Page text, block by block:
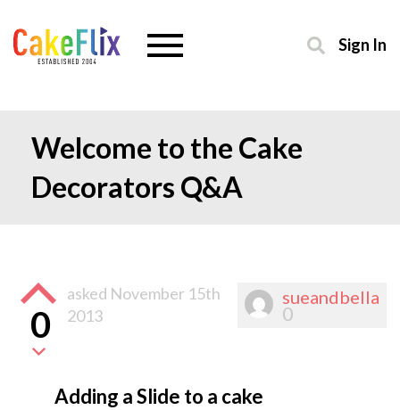
Sign In
Welcome to the Cake
Decorators Q&A
sueandbella
0
0
asked November 15th
2013
Adding a Slide to a cake